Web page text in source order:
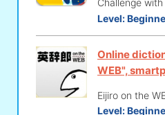
Challenge with
Level:
Online
WEB",
Eijiro on the
Level: